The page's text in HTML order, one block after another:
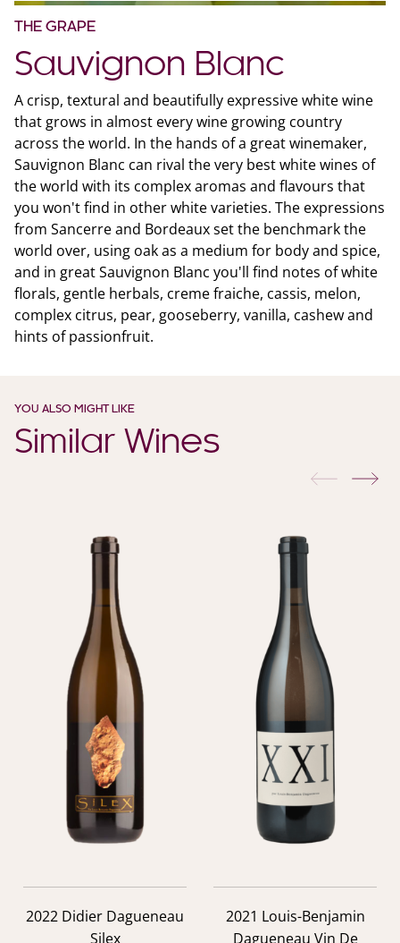
THE GRAPE
Sauvignon Blanc
A crisp, textural and beautifully expressive white wine
that grows in almost every wine growing country
across the world. In the hands of a great winemaker,
Sauvignon Blanc can rival the very best white wines of
the world with its complex aromas and flavours that
you won't find in other white varieties. The expressions
from Sancerre and Bordeaux set the benchmark the
world over, using oak as a medium for body and spice,
and in great Sauvignon Blanc you'll find notes of white
florals, gentle herbals, creme fraiche, cassis, melon,
complex citrus, pear, gooseberry, vanilla, cashew and
hints of passionfruit.
YOU ALSO MIGHT LIKE
Similar Wines
previous
2022 Didier Dagueneau
Silex
2021 Louis-Benjamin
Dagueneau Vin De